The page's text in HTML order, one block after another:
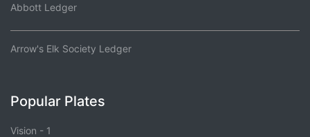
Abbott Ledger
Arrow's Elk Society Ledger
Popular Plates
Vision - 1